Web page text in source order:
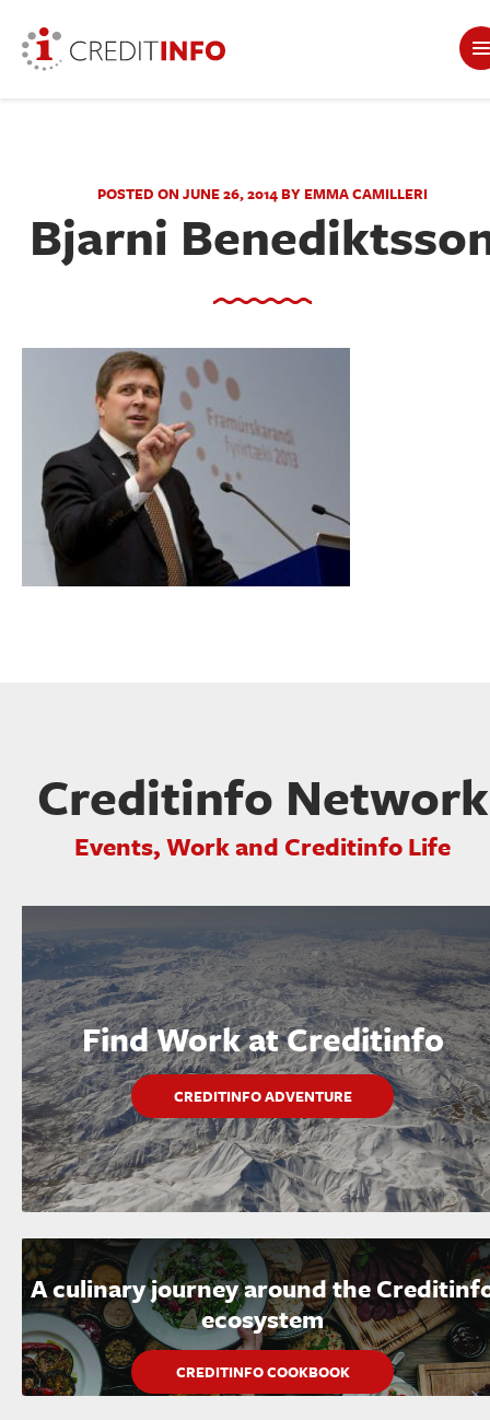
POSTED ON JUNE 26, 2014 BY EMMA CAMILLERI
Bjarni
Creditinfo Network
Events, Work and Creditinfo Life
Find Work at Creditinfo
CREDITINFO ADVENTURE
A culinary journey around the
ecosystem
CREDITINFO COOKBOOK